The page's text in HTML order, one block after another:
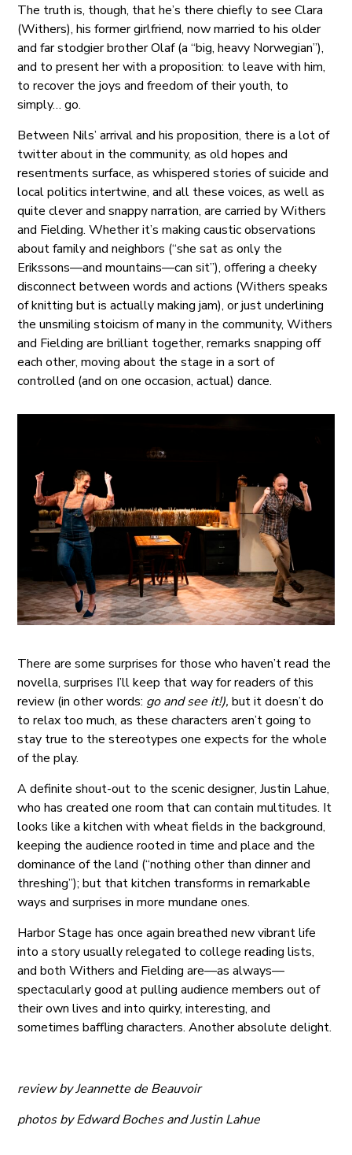
The truth is, though, that he’s there chiefly to see Clara
(Withers), his former girlfriend, now married to his older
and far stodgier brother Olaf (a “big, heavy Norwegian”),
and to present her with a proposition: to leave with him,
to recover the joys and freedom of their youth, to
simply… go.
Between Nils’ arrival and his proposition, there is a lot of
twitter about in the community, as old hopes and
resentments surface, as whispered stories of suicide and
local politics intertwine, and all these voices, as well as
quite clever and snappy narration, are carried by Withers
and Fielding. Whether it’s making caustic observations
about family and neighbors (“she sat as only the
Erikssons—and mountains—can sit”), offering a cheeky
disconnect between words and actions (Withers speaks
of knitting but is actually making jam), or just underlining
the unsmiling stoicism of many in the community, Withers
and Fielding are brilliant together, remarks snapping off
each other, moving about the stage in a sort of
controlled (and on one occasion, actual) dance.
There are some surprises for those who haven’t read the
novella, surprises I’ll keep that way for readers of this
review (in other words: go and see it!), but it doesn’t do
to relax too much, as these characters aren’t going to
stay true to the stereotypes one expects for the whole
of the play.
A definite shout-out to the scenic designer, Justin Lahue,
who has created one room that can contain multitudes. It
looks like a kitchen with wheat fields in the background,
keeping the audience rooted in time and place and the
dominance of the land (“nothing other than dinner and
threshing”); but that kitchen transforms in remarkable
ways and surprises in more mundane ones.
Harbor Stage has once again breathed new vibrant life
into a story usually relegated to college reading lists,
and both Withers and Fielding are—as always—
spectacularly good at pulling audience members out of
their own lives and into quirky, interesting, and
sometimes baffling characters. Another absolute delight.
review by Jeannette de Beauvoir
photos by Edward Boches and Justin Lahue